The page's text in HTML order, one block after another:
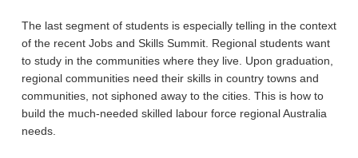
The last segment of students is especially telling in the context
of the recent Jobs and Skills Summit. Regional students want
to study in the communities where they live. Upon graduation,
regional communities need their skills in country towns and
communities, not siphoned away to the cities. This is how to
build the much-needed skilled labour force regional Australia
needs.